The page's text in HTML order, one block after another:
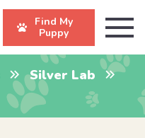
Find My
Puppy
Silver Lab